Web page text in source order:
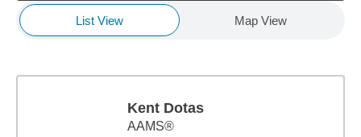
List View Map View
Kent Dotas
AAMS®